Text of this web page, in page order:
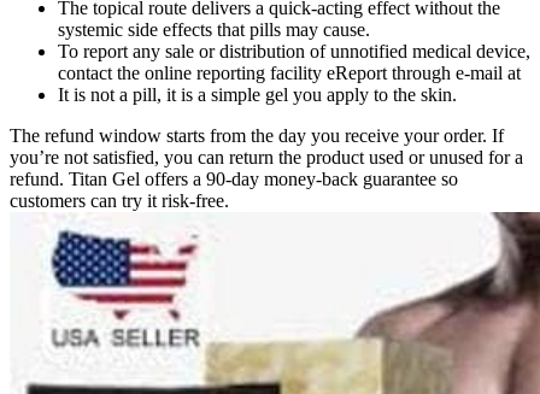
The topical route delivers a quick-acting effect without the
systemic side effects that pills may cause.
To report any sale or distribution of unnotified medical device,
contact the online reporting facility eReport through e-mail at
It is not a pill, it is a simple gel you apply to the skin.
The refund window starts from the day you receive your order. If
you’re not satisfied, you can return the product used or unused for a
refund. Titan Gel offers a 90-day money-back guarantee so
customers can try it risk-free.